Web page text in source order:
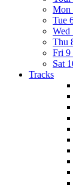
Mon
Tue
Wed
Thu
Fri 9
Sat
Tracks